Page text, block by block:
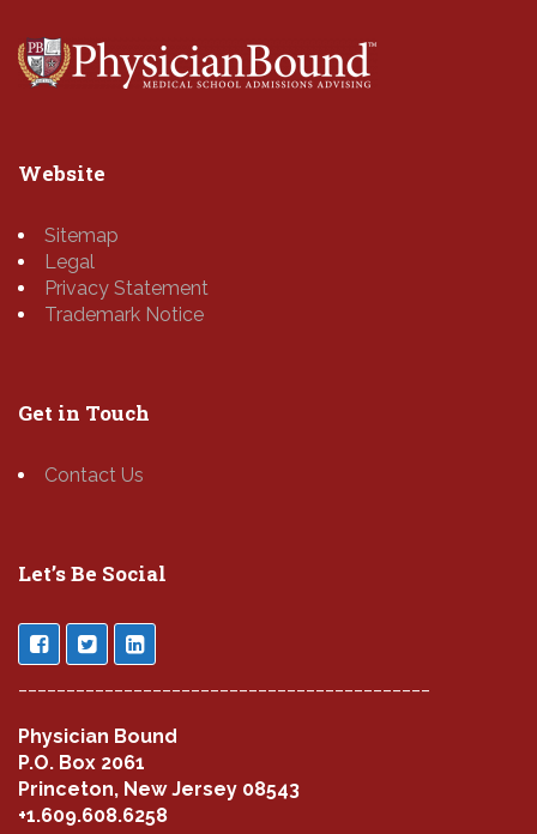
Website
Sitemap
Legal
Privacy Statement
Trademark Notice
Get in Touch
Contact Us
Let’s Be Social
Physician Bound
P.O. Box 2061
Princeton, New Jersey 08543
+1.609.608.6258